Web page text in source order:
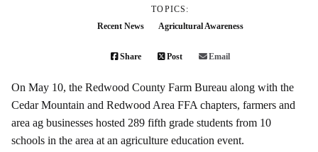
TOPICS:
Recent News
Agricultural Awareness
Share Post Email
On May 10, the Redwood County Farm Bureau along with the
Cedar Mountain and Redwood Area FFA chapters, farmers and
area ag businesses hosted 289 fifth grade students from 10
schools in the area at an agriculture education event.